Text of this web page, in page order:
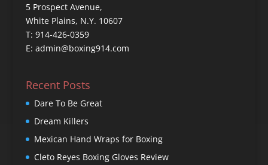
5 Prospect Avenue,
White Plains, N.Y. 10607
T: 914-426-0359
E: admin@boxing914.com
Recent Posts
Dare To Be Great
Dream Killers
Mexican Hand Wraps for Boxing
Cleto Reyes Boxing Gloves Review